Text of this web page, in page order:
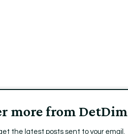
more from DetDim
the latest posts sent to your email.